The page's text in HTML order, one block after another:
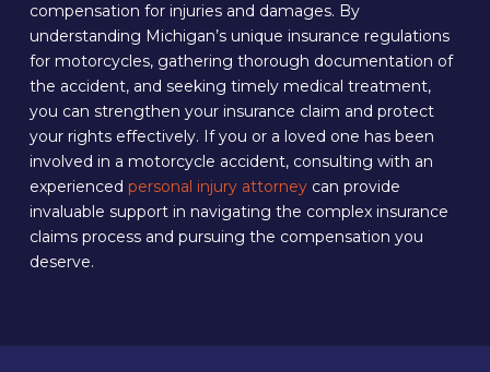
compensation for injuries and damages. By
understanding Michigan’s unique insurance regulations
for motorcycles, gathering thorough documentation of
the accident, and seeking timely medical treatment,
you can strengthen your insurance claim and protect
your rights effectively. If you or a loved one has been
involved in a motorcycle accident, consulting with an
experienced personal injury attorneycan provide
invaluable support in navigating the complex insurance
claims process and pursuing the compensation you
deserve.